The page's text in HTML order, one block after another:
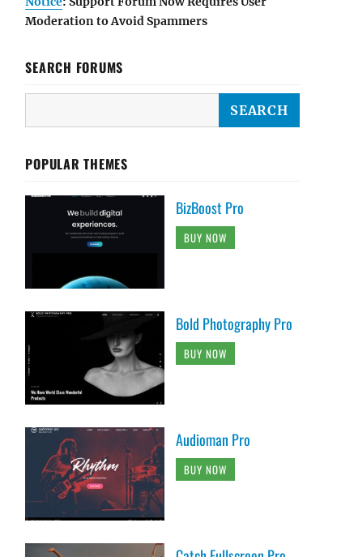
Moderation to Avoid Spammers
SEARCH FORUMS
POPULAR THEMES
BizBoost Pro
BUY NOW
Bold Photography Pro
BUY NOW
Audioman Pro
BUY NOW